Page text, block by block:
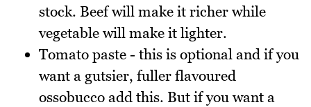
stock. Beef will make it richer while
vegetable will make it lighter.
Tomato paste - this is optional and if you
want a gutsier, fuller flavoured
ossobucco add this. But if you want a